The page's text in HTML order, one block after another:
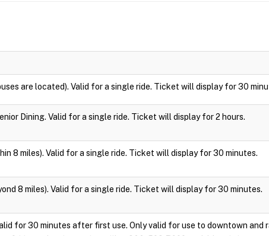
are located). Valid for a single ride. Ticket will display for 30
Dining. Valid for a single ride. Ticket will display for 2 hours.
8 miles). Valid for a single ride. Ticket will display for 30 minutes.
8 miles). Valid for a single ride. Ticket will display for 30 minutes.
for 30 minutes after first use. Only valid for use to downtown and